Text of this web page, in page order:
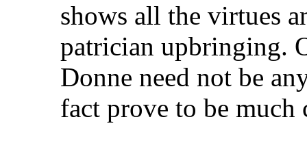
shows all the virtues
patrician upbringing.
Donne need not be
fact prove to be much